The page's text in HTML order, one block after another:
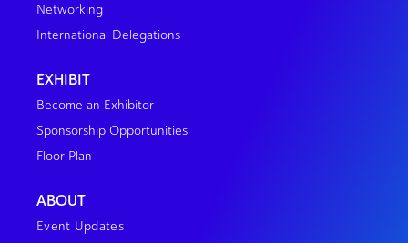
Networking
International Delegations
EXHIBIT
Become an Exhibitor
Sponsorship Opportunities
Floor Plan
ABOUT
Event Updates